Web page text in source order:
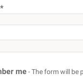
me- The form will be